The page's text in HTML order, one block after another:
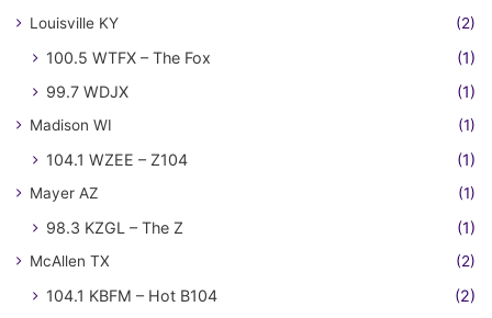
Louisville KY (2)
100.5 WTFX – The Fox
(1)
99.7 WDJX
(1)
Madison WI (1)
104.1 WZEE – Z104 (1)
Mayer AZ (1)
98.3 KZGL – The Z (1)
McAllen TX (2)
104.1 KBFM – Hot B104 (2)